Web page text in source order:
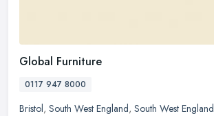
Global Furniture
0117 947 8000
Bristol, South West England, South West England